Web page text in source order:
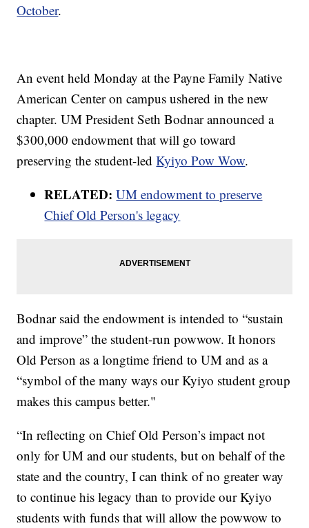
October.
An event held Monday at the Payne Family Native
American Center on campus ushered in the new
chapter. UM President Seth Bodnar announced a
$300,000 endowment that will go toward
preserving the student-ledKyiyo Pow Wow.
RELATED: UM endowment to preserve
Chief Old Person's legacy
Bodnar said the endowment is intended to “sustain
and improve” the student-run powwow. It honors
Old Person as a longtime friend to UM and as a
“symbol of the many ways our Kyiyo student group
makes this campus better."
“In reflecting on Chief Old Person’s impact not
only for UM and our students, but on behalf of the
state and the country, I can think of no greater way
to continue his legacy than to provide our Kyiyo
students with funds that will allow the powwow to